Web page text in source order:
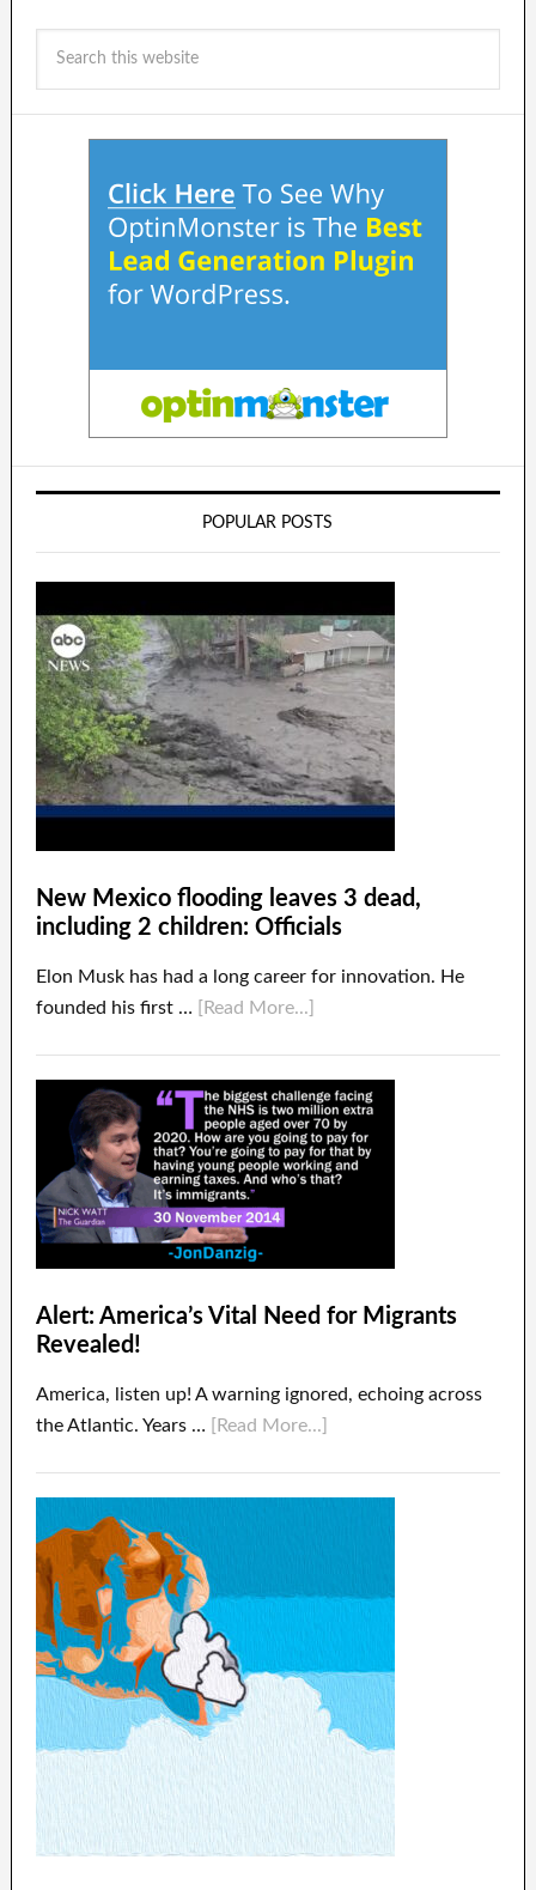
POPULAR POSTS
New Mexico flooding leaves 3 dead,
including 2 children: Officials
Elon Musk has had a long career for innovation. He
founded his first …
[Read More...]
Alert: America’s Vital Need for Migrants
Revealed!
America, listen up! A warning ignored, echoing across
the Atlantic. Years …
[Read More...]